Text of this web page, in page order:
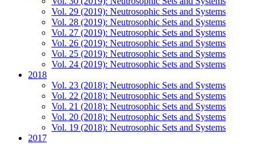
Vol. 29 (2019): Neutrosophic Sets and Systems
Vol. 28 (2019): Neutrosophic Sets and Systems
Vol. 27 (2019): Neutrosophic Sets and Systems
Vol. 26 (2019): Neutrosophic Sets and Systems
Vol. 25 (2019): Neutrosophic Sets and Systems
Vol. 24 (2019): Neutrosophic Sets and Systems
2018
Vol. 23 (2018): Neutrosophic Sets and Systems
Vol. 22 (2018): Neutrosophic Sets and Systems
Vol. 21 (2018): Neutrosophic Sets and Systems
Vol. 20 (2018): Neutrosophic Sets and Systems
Vol. 19 (2018): Neutrosophic Sets and Systems
2017